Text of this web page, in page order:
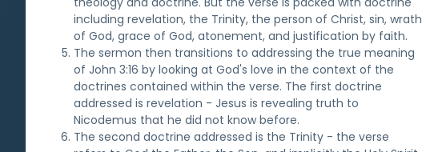
including revelation, the Trinity, the person of Christ, sin, wrath
of God, grace of God, atonement, and justification by faith.
The sermon then transitions to addressing the true meaning
of John 3:16 by looking at God's love in the context of the
doctrines contained within the verse. The first doctrine
addressed is revelation - Jesus is revealing truth to
Nicodemus that he did not know before.
The second doctrine addressed is the Trinity - the verse